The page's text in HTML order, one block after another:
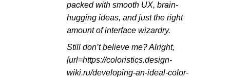
packed with smooth UX, brain-
hugging ideas, and just the right
amount of interface wizardry.
Still don’t believe me? Alright,
[url=https://coloristics.design-
wiki.ru/developing-an-ideal-color-